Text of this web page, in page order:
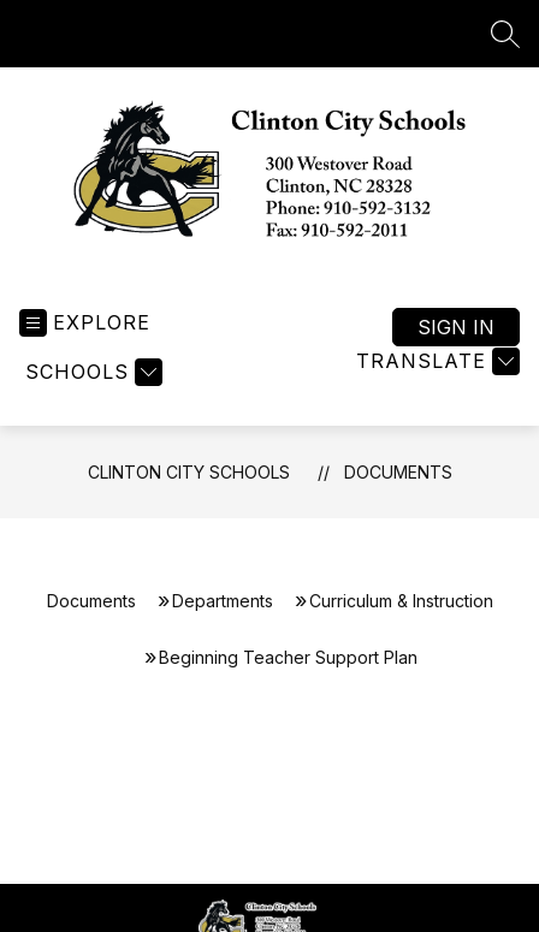
EXPLORE
SCHOOLS TRANSLATE
SIGN IN
CLINTON CITY SCHOOLS DOCUMENTS
Documents Departments Curriculum & Instruction
Beginning Teacher Support Plan